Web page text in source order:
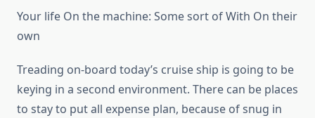
Your life On the machine: Some sort of With On their
own
Treading on-board today’s cruise ship is going to be
keying in a second environment. There can be places
to stay to put all expense plan, because of snug in